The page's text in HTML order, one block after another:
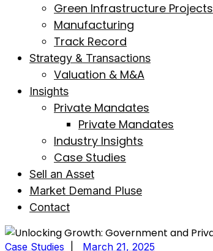
Green Infrastructure Projects
Manufacturing
Track Record
Strategy & Transactions
Valuation & M&A
Insights
Private Mandates
Private Mandates
Industry Insights
Case Studies
Sell an Asset
Market Demand Pluse
Contact
Case Studies March 21, 2025